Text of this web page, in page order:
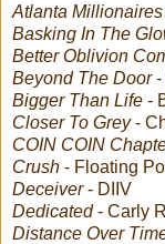
Atlanta
Basking In The
Better Oblivion
Beyond The Door-
Bigger Than Life -
Closer To Grey-
COIN COIN
Crush - Floating
Deceiver- DIIV
Dedicated- Carly
Distance Over